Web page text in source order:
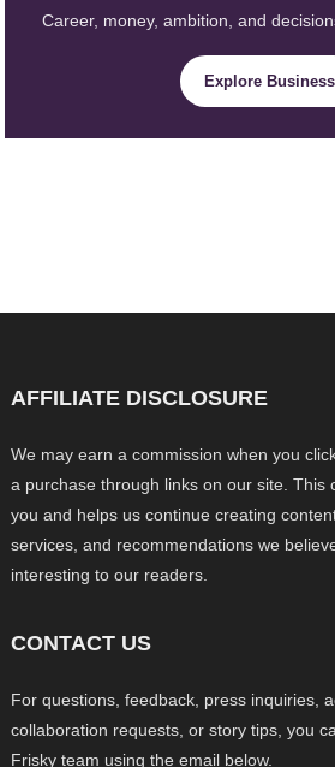
Career, money, ambition, and
Explore Business
AFFILIATE DISCLOSURE
We may earn a commission when you
a purchase through links on our site. This
you and helps us continue creating
services, and recommendations we
interesting to our readers.
CONTACT US
For questions, feedback, press inquiries,
collaboration requests, or story tips, you
Frisky team using the email below.